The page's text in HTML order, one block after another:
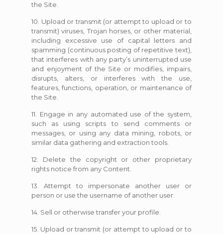
the Site.
10. Upload or transmit (or attempt to upload or to
transmit) viruses, Trojan horses, or other material,
including excessive use of capital letters and
spamming (continuous posting of repetitive text),
that interferes with any party’s uninterrupted use
and enjoyment of the Site or modifies, impairs,
disrupts, alters, or interferes with the use,
features, functions, operation, or maintenance of
the Site.
11. Engage in any automated use of the system,
such as using scripts to send comments or
messages, or using any data mining, robots, or
similar data gathering and extraction tools.
12. Delete the copyright or other proprietary
rights notice from any Content.
13. Attempt to impersonate another user or
person or use the username of another user.
14. Sell or otherwise transfer your profile.
15. Upload or transmit (or attempt to upload or to